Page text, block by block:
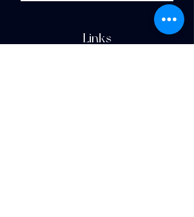
Links